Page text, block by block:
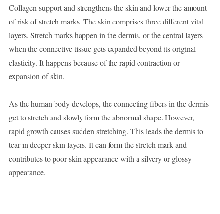
Collagen support and strengthens the skin and lower the amount
of risk of stretch marks. The skin comprises three different vital
layers. Stretch marks happen in the dermis, or the central layers
when the connective tissue gets expanded beyond its original
elasticity. It happens because of the rapid contraction or
expansion of skin.
As the human body develops, the connecting fibers in the dermis
get to stretch and slowly form the abnormal shape. However,
rapid growth causes sudden stretching. This leads the dermis to
tear in deeper skin layers. It can form the stretch mark and
contributes to poor skin appearance with a silvery or glossy
appearance.